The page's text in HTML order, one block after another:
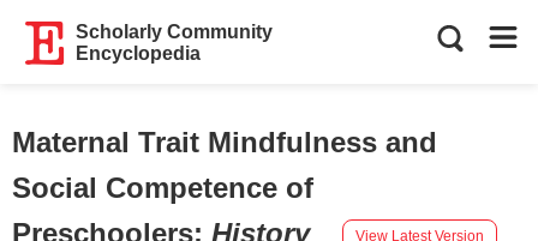
Scholarly Community
Encyclopedia
Maternal Trait Mindfulness and
Social Competence of
Preschoolers: History View Latest Version